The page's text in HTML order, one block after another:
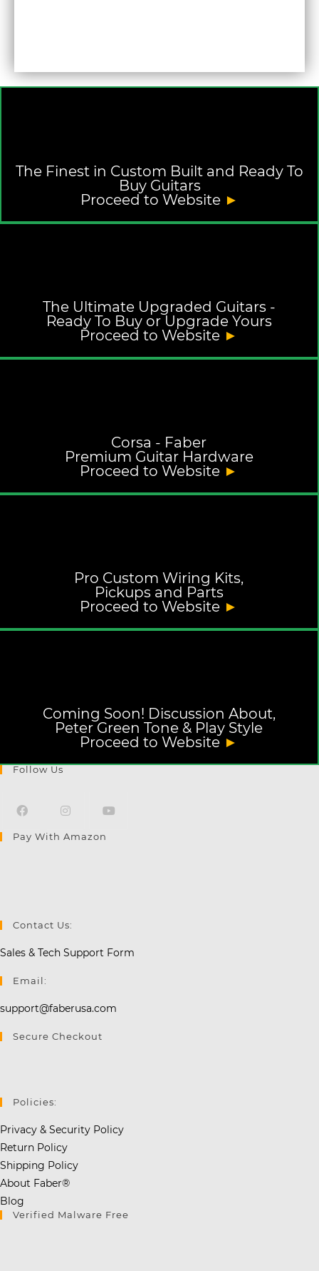
The Finest in Custom Built and Ready To
Buy Guitars
Proceed to Website ►
The Ultimate Upgraded Guitars -
Ready To Buy or Upgrade Yours
Proceed to Website ►
Corsa - Faber
Premium Guitar Hardware
Proceed to Website ►
Pro Custom Wiring Kits,
Pickups and Parts
Proceed to Website ►
Coming Soon! Discussion About,
Peter Green Tone & Play Style
Proceed to Website ►
Follow Us
Opens
Opens
Opens
Pay With Amazon
Contact Us:
Sales & Tech Support Form
Email:
support@faberusa.com
Secure Checkout
Policies:
Privacy & Security Policy
Return Policy
Shipping Policy
About Faber®
Blog
Verified Malware Free